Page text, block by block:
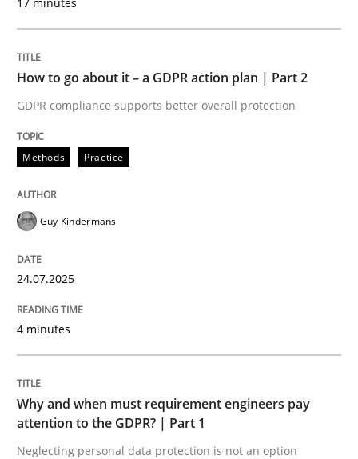
24. July 2025 · 4 minutes read
READ ARTICLE
Methods Practice
Why and when must requirement
Neglecting personal data protection is not an option
READ ARTICLE
How to go about it – a GDPR action plan | Part 2
GDPR compliance supports better overall protection
Methods Practice
Guy Kindermans
24.07.2025
4 minutes
Why and when must requirement engineers pay
attention to the GDPR? | Part 1
Neglecting personal data protection is not an option